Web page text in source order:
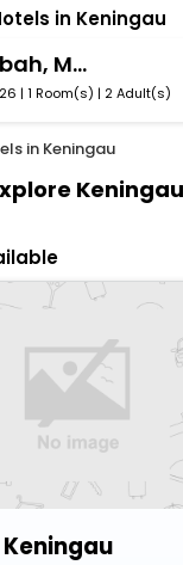
in Keningau
Keningau, Sabah, Malaysia
| 1 Room(s) | 2 Adult(s)
in Keningau